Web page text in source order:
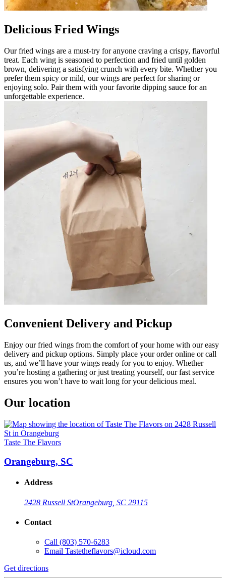
Delicious Fried Wings
Our fried wings are a must-try for anyone craving a crispy, flavorful
treat. Each wing is seasoned to perfection and fried until golden
brown, delivering a satisfying crunch with every bite. Whether you
prefer them spicy or mild, our wings are perfect for sharing or
enjoying solo. Pair them with your favorite dipping sauce for an
unforgettable experience.
Convenient Delivery and Pickup
Enjoy our fried wings from the comfort of your home with our easy
delivery and pickup options. Simply place your order online or call
us, and we’ll have your wings ready for you to enjoy. Whether
you’re hosting a gathering or just treating yourself, our fast service
ensures you won’t have to wait long for your delicious meal.
Our location
Taste The Flavors
Orangeburg, SC
Address
2428 Russell StOrangeburg, SC 29115
Contact
Call (803) 570-6283
Email Tastetheflavors@icloud.com
Get directions